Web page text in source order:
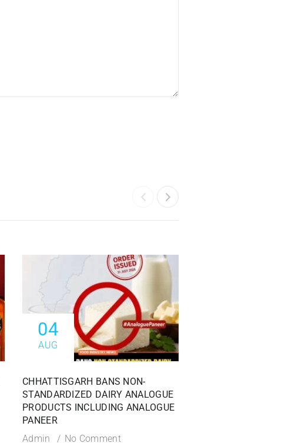
04
AUG
CHHATTISGARH BANS NON-
STANDARDIZED DAIRY ANALOGUE
PRODUCTS INCLUDING ANALOGUE
PANEER
Admin
No Comment